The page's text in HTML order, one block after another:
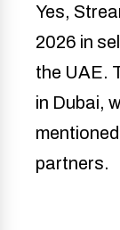
Yes,
2026 in
the UAE.
in Dubai,
partners.